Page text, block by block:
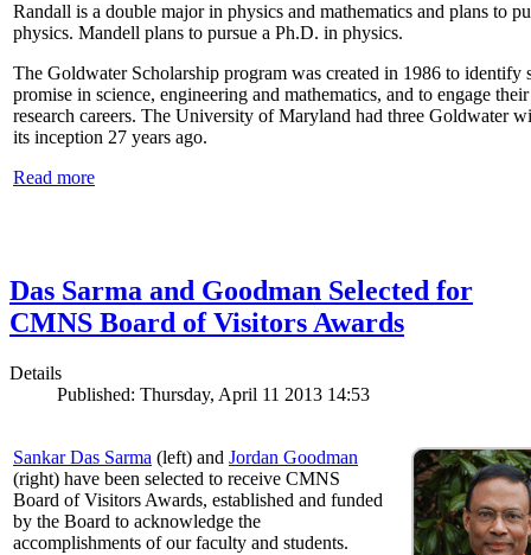
Randall is a double major in physics and mathematics and plans to
physics. Mandell plans to pursue a Ph.D. in physics.
The Goldwater Scholarship program was created in 1986 to identify
promise in science, engineering and mathematics, and to engage
research careers. The University of Maryland had three Goldwater
its inception 27 years ago.
Read more
Das Sarma and Goodman Selected for
CMNS Board of Visitors Awards
Details
Published: Thursday, April 11 2013 14:53
Sankar Das Sarma (left) and Jordan Goodman
(right) have been selected to receive CMNS
Board of Visitors Awards, established and funded
by the Board to acknowledge the
accomplishments of our faculty and students.